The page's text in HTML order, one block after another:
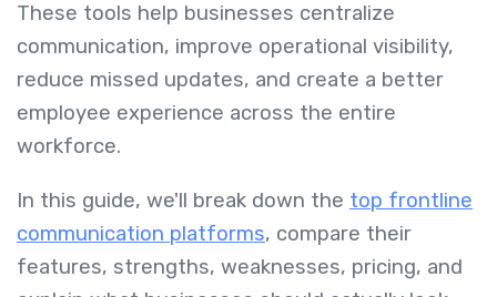
These tools help businesses centralize
communication, improve operational visibility,
reduce missed updates, and create a better
employee experience across the entire
workforce.
In this guide, we'll break down the top frontline
communication platforms, compare their
features, strengths, weaknesses, pricing, and